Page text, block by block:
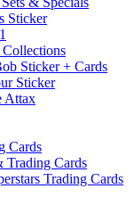
Sticker
Sticker + Cards
Sticker
Attax
Cards
Trading Cards
Trading Cards